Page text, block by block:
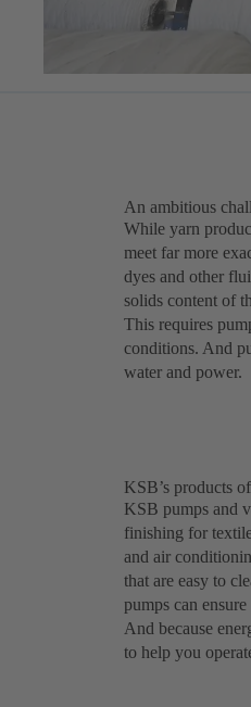
An ambitious
While yarn
meet far more
dyes and other
solids content of
This requires
conditions. And
water and power.
KSB’s products
KSB pumps and
finishing for
and air
that are easy to
pumps can
And because
to help you